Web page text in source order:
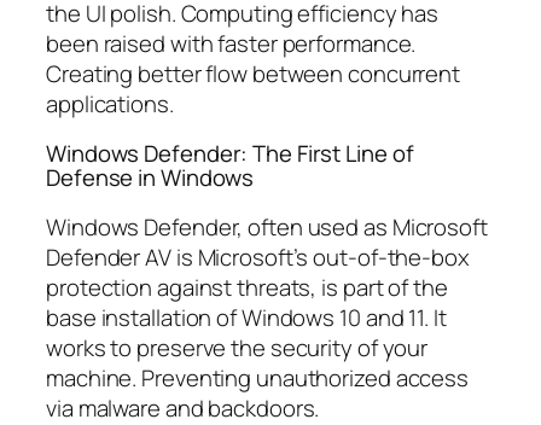
the UI polish. Computing efficiency has
been raised with faster performance.
Creating better flow between concurrent
applications.
Windows Defender: The First Line of
Defense in Windows
Windows Defender, often used as Microsoft
Defender AV is Microsoft’s out-of-the-box
protection against threats, is part of the
base installation of Windows 10 and 11. It
works to preserve the security of your
machine. Preventing unauthorized access
via malware and backdoors.